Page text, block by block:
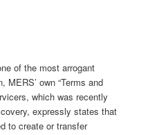
of the most arrogant
MERS’ own “Terms and
which was recently
expressly states that
to create or transfer